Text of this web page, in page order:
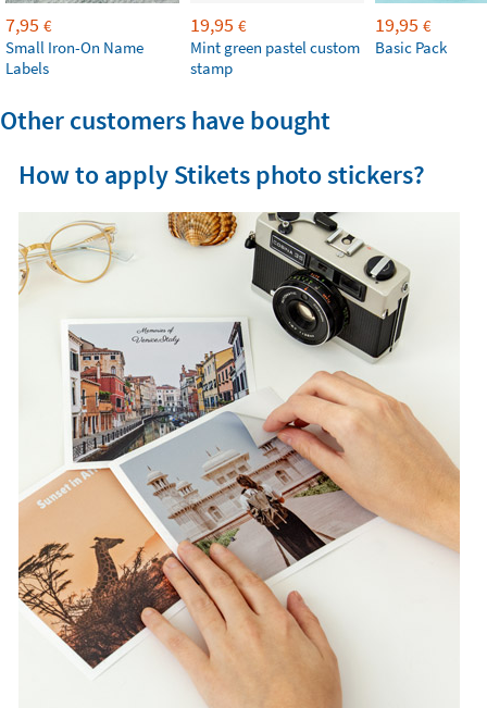
7,95 €
Small Iron-On Name
Labels
19,95 €
Mint green pastel custom
stamp
19,95 €
Basic Pack
Other customers have bought
How to apply Stikets photo stickers?